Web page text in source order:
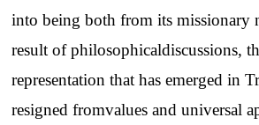
into being both from its missionary
result of philosophicaldiscussions,
representation that has emerged in
resigned fromvalues and universal